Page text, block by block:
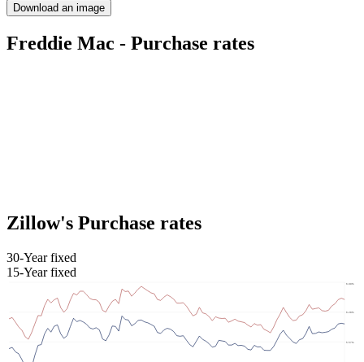
Download an image
Freddie Mac - Purchase rates
Zillow's Purchase rates
30-Year fixed
15-Year fixed